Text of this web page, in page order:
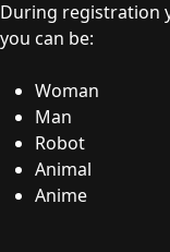
During registration
you can be:
Woman
Man
Robot
Animal
Anime